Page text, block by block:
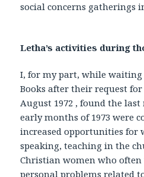
social concerns gatherings
Letha’s activities during
I, for my part, while
Books after their request
August 1972 , found the last
early months of 1973 were
increased opportunities for
speaking, teaching in the
Christian women who often
personal problems related